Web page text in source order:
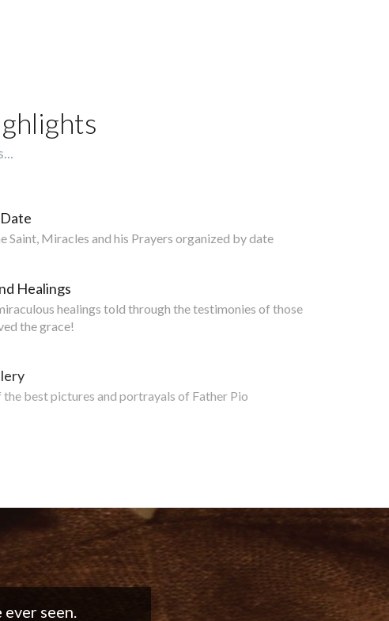
Saint, Miracles and his Prayers organized by date
Healings
healings told through the testimonies of those
the grace!
best pictures and portrayals of Father Pio
good work!